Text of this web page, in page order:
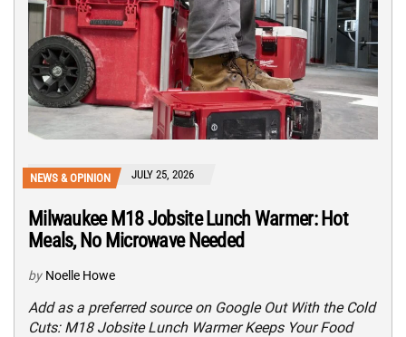
NEWS & OPINION JULY 25, 2026
Milwaukee M18 Jobsite Lunch Warmer: Hot
Meals, No Microwave Needed
by Noelle Howe
Add as a preferred source on Google Out With the Cold
Cuts: M18 Jobsite Lunch Warmer Keeps Your Food